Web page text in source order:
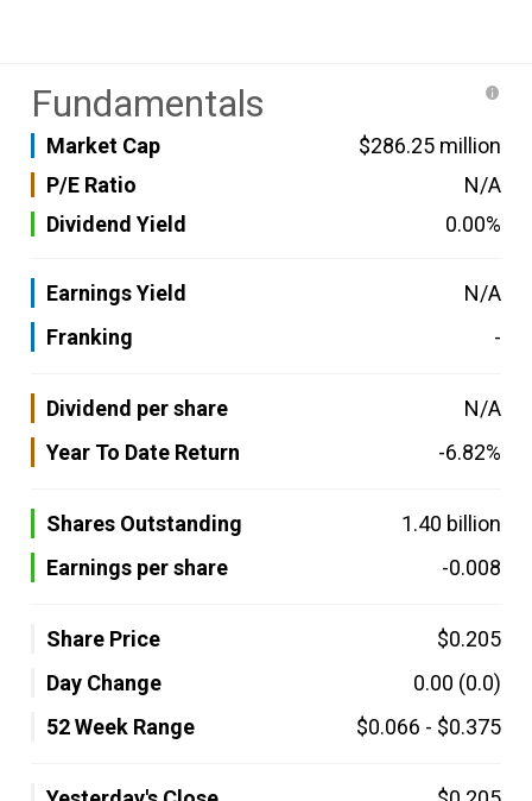
Fundamentals
Market Cap
$286.25 million
P/E Ratio
N/A
Dividend Yield
0.00%
Earnings Yield
N/A
Franking
-
Dividend per share
N/A
Year To Date Return
-6.82%
Shares Outstanding
1.40 billion
Earnings per share
-0.008
Share Price
$0.205
Day Change
0.00 (0.0)
52 Week Range
$0.066 - $0.375